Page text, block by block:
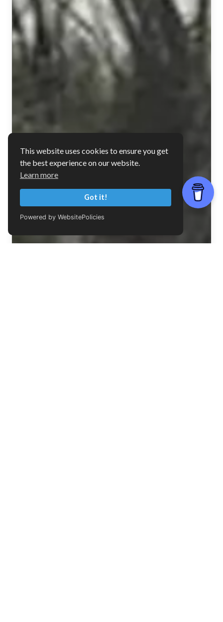
This website uses cookies to ensure you get
the best experience on our website.
Learn more
Got it!
Powered by WebsitePolicies